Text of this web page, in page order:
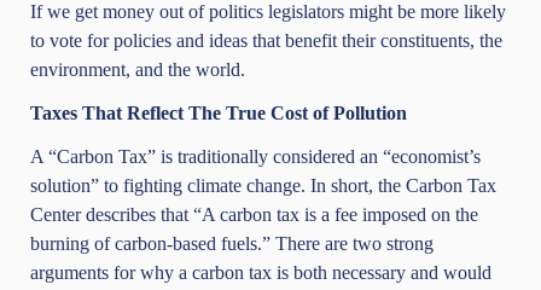
If we get money out of politics legislators might be more likely
to vote for policies and ideas that benefit their constituents, the
environment, and the world.
Taxes That Reflect The True Cost of Pollution
A “Carbon Tax” is traditionally considered an “economist’s
solution” to fighting climate change. In short, the Carbon Tax
Center describes that “A carbon tax is a fee imposed on the
burning of carbon-based fuels.” There are two strong
arguments for why a carbon tax is both necessary and would